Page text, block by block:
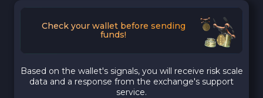
Check your wallet before sending
funds!
Based on the wallet's signals, you will receive risk scale
data and a response from the exchange's support
service.